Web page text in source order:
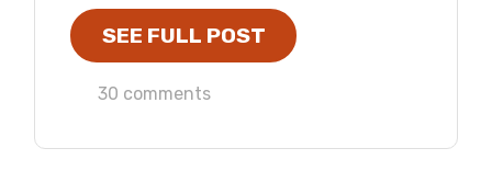
SEE FULL POST
30 comments